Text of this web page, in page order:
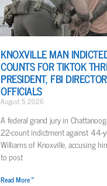
KNOXVILLE MAN
COUNTS FOR TIKTOK
PRESIDENT, FBI
OFFICIALS
August 5, 2026
A federal grand jury in
22-count indictment against 44-
Williams of Knoxville, accusing
to post
Read More »